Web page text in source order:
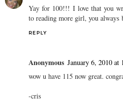
Yay for 100!!! I love that you
to reading more girl, you always
REPLY
Anonymous January 6, 2010 at
wow u have 115 now great.
-cris